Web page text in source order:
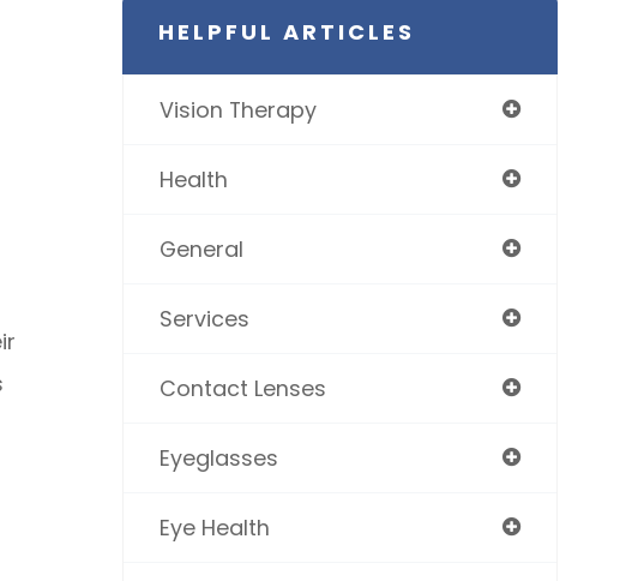
HELPFUL ARTICLES
Vision Therapy
Health
General
Services
Contact Lenses
Eyeglasses
Eye Health